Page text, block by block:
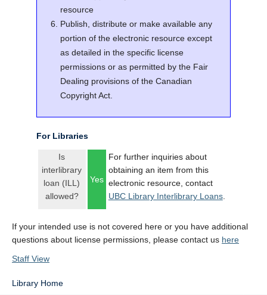
resource
Publish, distribute or make available any
portion of the electronic resource except
as detailed in the specific license
permissions or as permitted by the Fair
Dealing provisions of the Canadian
Copyright Act.
For Libraries
Is
interlibrary
loan (ILL)
allowed?
Yes
For further inquiries about
obtaining an item from this
electronic resource, contact
UBC Library Interlibrary Loans.
If your intended use is not covered here or you have additional
questions about license permissions, please contact us here
Staff View
Library Home